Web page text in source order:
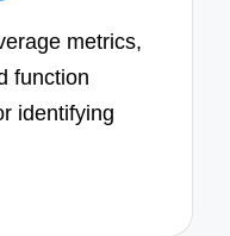
metrics,
function
identifying